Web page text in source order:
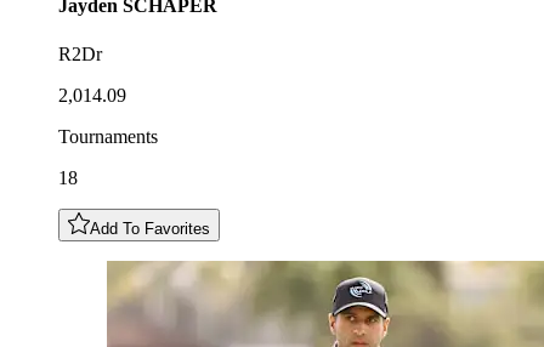
Jayden SCHAPER
R2Dr
2,014.09
Tournaments
18
Add To Favorites